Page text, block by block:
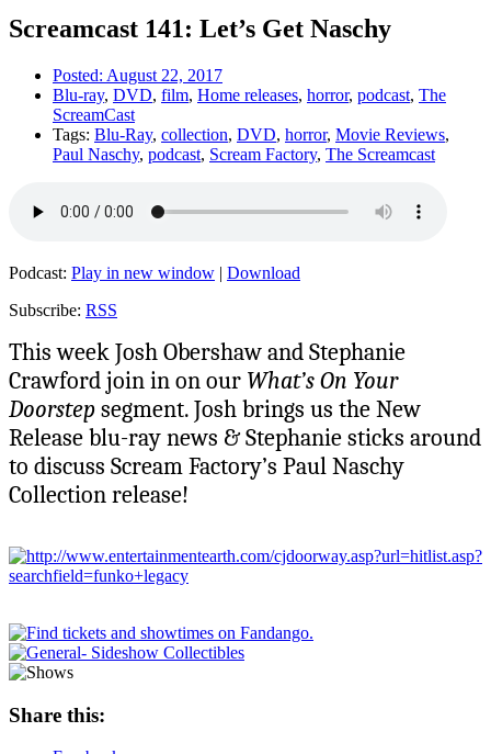
Screamcast 141: Let’s Get Naschy
Posted: August 22, 2017
Blu-ray, DVD, film, Home releases, horror, podcast, The
ScreamCast
Tags: Blu-Ray, collection, DVD, horror, Movie Reviews,
Paul Naschy, podcast, Scream Factory, The Screamcast
Podcast: Play in new window | Download
Subscribe: RSS
This week Josh Obershaw and Stephanie
Crawford join in on our What’s On Your
Doorstepsegment. Josh brings us the New
Release blu-ray news & Stephanie sticks around
to discuss Scream Factory’s Paul Naschy
Collection release!
Share this: